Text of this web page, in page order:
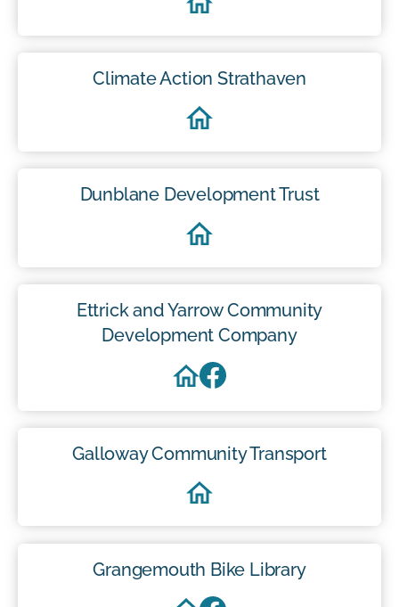
Climate Action Strathaven
Dunblane Development Trust
Ettrick and Yarrow Community
Development Company
Galloway Community Transport
Grangemouth Bike Library